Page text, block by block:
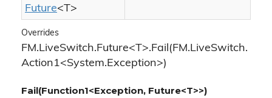
Future<T>
Overrides
FM.LiveSwitch.Future<T>.Fail(FM.LiveSwitch.
Action1<System.Exception>)
Fail(Function1<Exception, Future<T>>)